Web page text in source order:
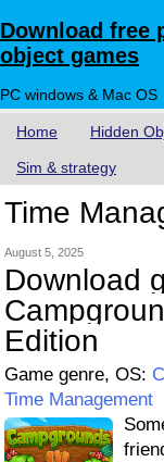
Download free
object games
PC windows & Mac OS
Home Hidden
Sim & strategy
Time
August 5, 2025
Download
Edition
Game genre, OS:
Time Management